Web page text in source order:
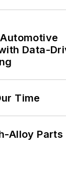
Data-
Time
Alloy Parts